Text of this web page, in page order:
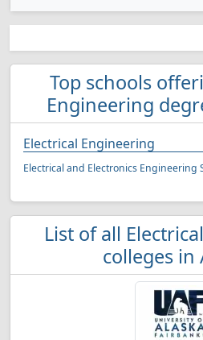
Top schools
Engineering
Electrical Engineering
Electrical and Electronics Engineering
List of all
colleges in